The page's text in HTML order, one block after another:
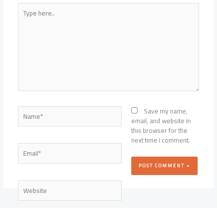
Type
here..
Name*
Email*
Website
Save my name,
email, and website in
this browser for the
next time I comment.